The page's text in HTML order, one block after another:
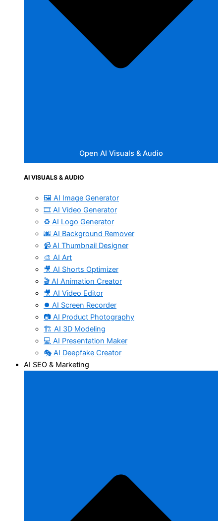
Open AI Visuals & Audio
AI VISUALS & AUDIO
🖼️ AI Image Generator
🎞️ AI Video Generator
♻️ AI Logo Generator
🌆 AI Background Remover
📹 AI Thumbnail Designer
🎨 AI Art
🎥 AI Shorts Optimizer
🎬 AI Animation Creator
🎥 AI Video Editor
⏺️ AI Screen Recorder
📷 AI Product Photography
🏗️ AI 3D Modeling
💻 AI Presentation Maker
🎭 AI Deepfake Creator
AI SEO & Marketing